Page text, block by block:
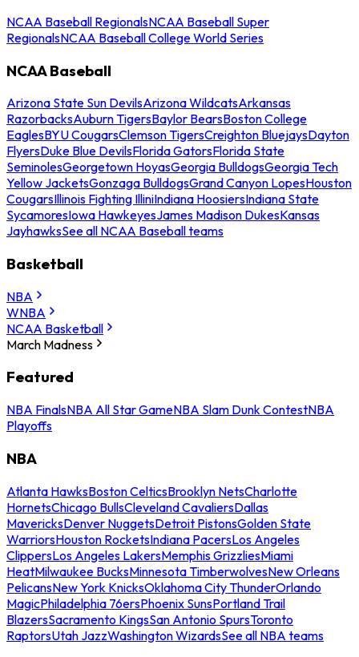
NCAA Baseball RegionalsNCAA Baseball Super
RegionalsNCAA Baseball College World Series
NCAA Baseball
Arizona State Sun DevilsArizona WildcatsArkansas
RazorbacksAuburn TigersBaylor BearsBoston College
EaglesBYU CougarsClemson TigersCreighton BluejaysDayton
FlyersDuke Blue DevilsFlorida GatorsFlorida State
SeminolesGeorgetown HoyasGeorgia BulldogsGeorgia Tech
Yellow JacketsGonzaga BulldogsGrand Canyon LopesHouston
CougarsIllinois Fighting IlliniIndiana HoosiersIndiana State
SycamoresIowa HawkeyesJames Madison DukesKansas
JayhawksSee all NCAA Baseball teams
Basketball
NBA
WNBA
NCAA Basketball
March Madness
Featured
NBA FinalsNBA All Star GameNBA Slam Dunk ContestNBA
Playoffs
NBA
Atlanta HawksBoston CelticsBrooklyn NetsCharlotte
HornetsChicago BullsCleveland CavaliersDallas
MavericksDenver NuggetsDetroit PistonsGolden State
WarriorsHouston RocketsIndiana PacersLos Angeles
ClippersLos Angeles LakersMemphis GrizzliesMiami
HeatMilwaukee BucksMinnesota TimberwolvesNew Orleans
PelicansNew York KnicksOklahoma City ThunderOrlando
MagicPhiladelphia 76ersPhoenix SunsPortland Trail
BlazersSacramento KingsSan Antonio SpursToronto
RaptorsUtah JazzWashington WizardsSee all NBA teams